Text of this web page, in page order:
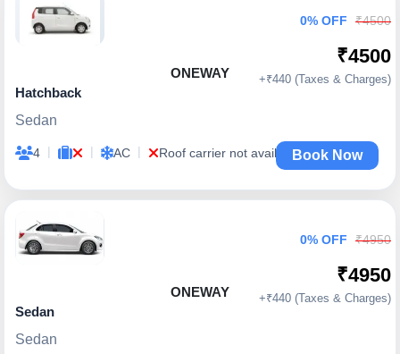
ONEWAY
Hatchback
Sedan
4 | | AC | Roof carrier not available
0% OFF ₹4500
₹4500
+₹440 (Taxes & Charges)
Book Now
ONEWAY
Sedan
Sedan
0% OFF ₹4950
₹4950
+₹440 (Taxes & Charges)